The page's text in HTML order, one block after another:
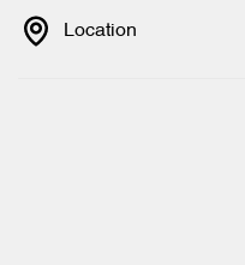
Location